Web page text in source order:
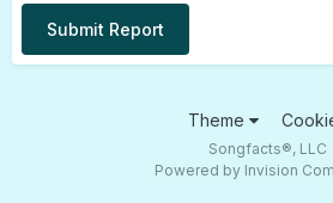
Submit Report
Theme
Songfacts®, LLC
Powered by Invision